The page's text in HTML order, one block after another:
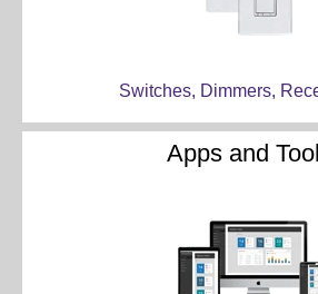
Switches, Dimmers,
Apps and